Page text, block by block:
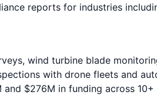
reports for industries
wind turbine blade
with drone fleets and
$276M in funding across